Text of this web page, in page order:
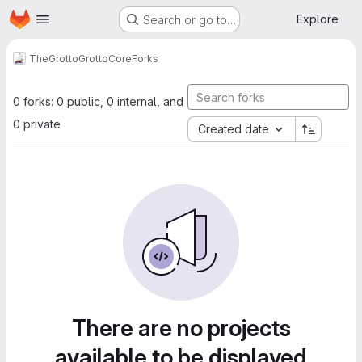
Skip to main content
Homepage Search or go to… Explore
TheGrottoGrottoCoreForks
0 forks: 0 public, 0 internal, and
0 private
Created date
There are no projects